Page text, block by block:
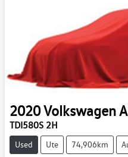
2020Volkswagen
TDI580S 2H
Used Ute 74,906km